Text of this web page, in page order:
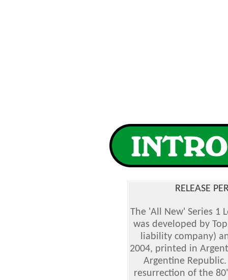
RELEASE
The 'All New' Series 1
was developed by
liability company)
2004, printed in
Argentine
resurrection of the